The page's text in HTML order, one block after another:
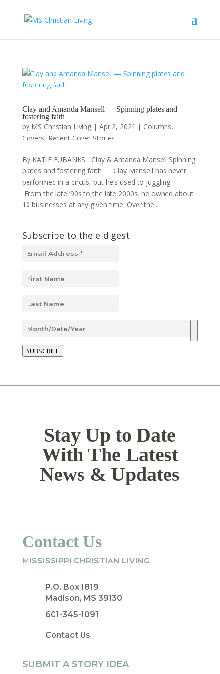
Clay and Amanda Mansell — Spinning plates and
fostering faith
by MS Christian Living| Apr 2, 2021 | Columns,
Covers, Recent Cover Stories
By KATIE EUBANKS Clay & Amanda Mansell Spinning
plates and fostering faith Clay Mansell has never
performed in a circus, but he’s used to juggling.
From the late ’90s to the late 2000s, he owned about
10 businesses at any given time. Over the...
Subscribe to the e-digest
SUBSCRIBE
Stay Up to Date
With The Latest
News & Updates
Contact Us
MISSISSIPPI CHRISTIAN LIVING
P.O. Box 1819
Madison, MS 39130
601-345-1091
Contact Us
SUBMIT A STORY IDEA